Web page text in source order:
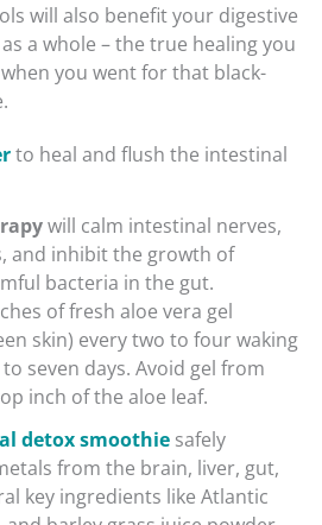
will also benefit your digestive
a whole – the true healing you
you went for that black-
to heal and flush the intestinal
will calm intestinal nerves,
and inhibit the growth of
bacteria in the gut.
of fresh aloe vera gel
skin) every two to four waking
seven days. Avoid gel from
inch of the aloe leaf.
detox smoothie safely
from the brain, liver, gut,
key ingredients like Atlantic